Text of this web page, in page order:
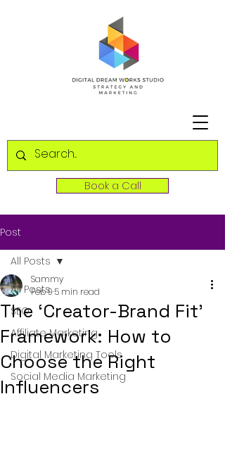
Book a Call
Post
All Posts
SEO
Affiliate Marketing
Digital Marketing Tools
Social Media Marketing
All Posts
The ‘Creator-Brand Fit’
Framework: How to
Choose the Right
Influencers
Sammy
Feb 9 5 min read